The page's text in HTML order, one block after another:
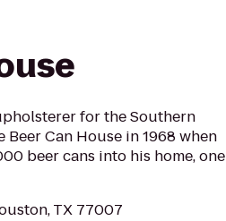
for the Southern
Can House in 1968 when
beer cans into his home, one
TX 77007